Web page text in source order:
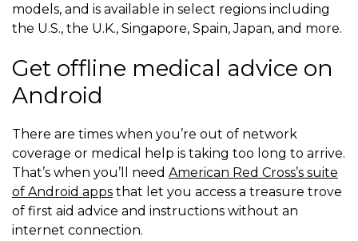
models, and is available in select regions including
the U.S., the U.K., Singapore, Spain, Japan, and more.
Get offline medical advice on
Android
There are times when you’re out of network
coverage or medical help is taking too long to arrive.
That’s when you’ll need American Red Cross’s suite
of Android apps that let you access a treasure trove
of first aid advice and instructions without an
internet connection.